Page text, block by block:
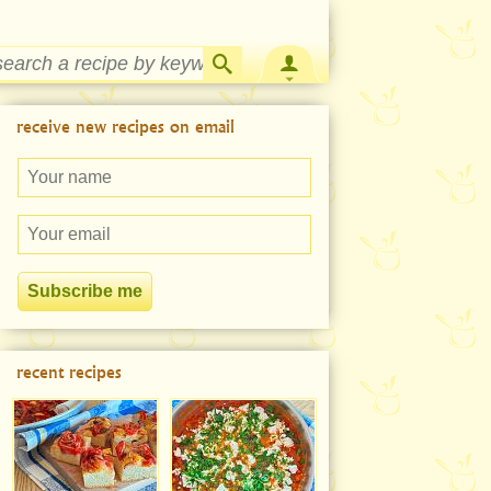
receive new recipes on email
recent recipes